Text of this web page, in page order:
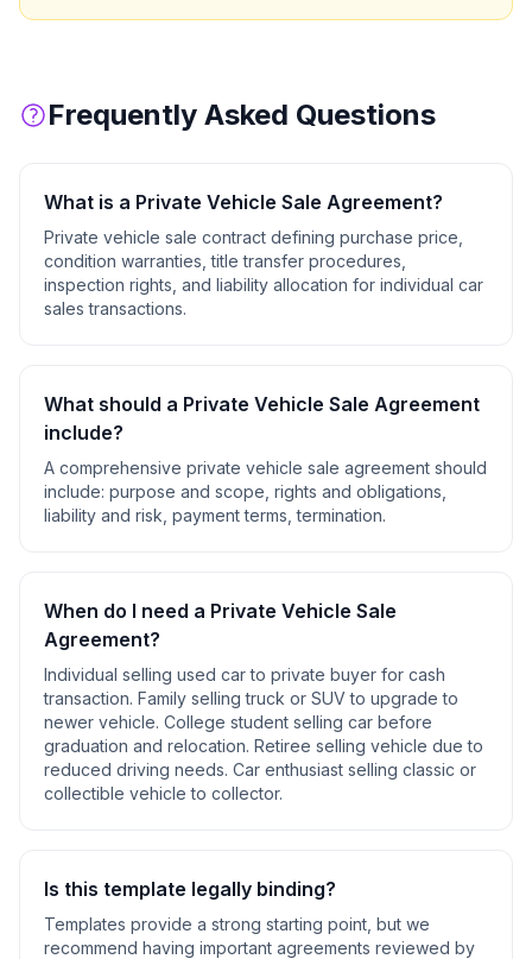
Frequently Asked Questions
What is a Private Vehicle Sale Agreement?
Private vehicle sale contract defining purchase price,
condition warranties, title transfer procedures,
inspection rights, and liability allocation for individual car
sales transactions.
What should a Private Vehicle Sale Agreement
include?
A comprehensive private vehicle sale agreement should
include: purpose and scope, rights and obligations,
liability and risk, payment terms, termination.
When do I need a Private Vehicle Sale
Agreement?
Individual selling used car to private buyer for cash
transaction. Family selling truck or SUV to upgrade to
newer vehicle. College student selling car before
graduation and relocation. Retiree selling vehicle due to
reduced driving needs. Car enthusiast selling classic or
collectible vehicle to collector.
Is this template legally binding?
Templates provide a strong starting point, but we
recommend having important agreements reviewed by